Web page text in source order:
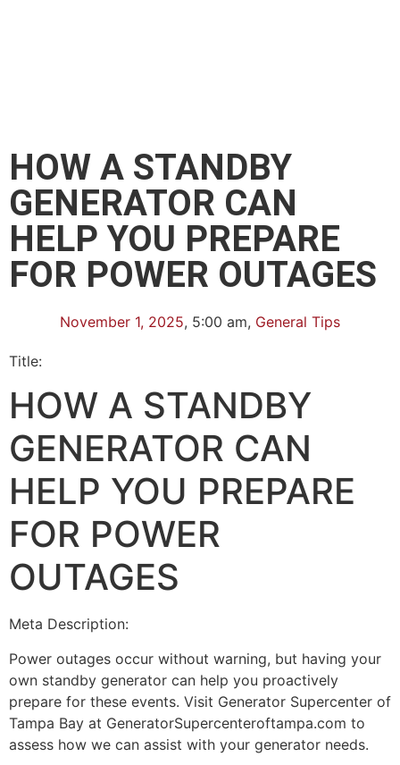
HOW A STANDBY
GENERATOR CAN
HELP YOU PREPARE
FOR POWER OUTAGES
November 1, 2025, 5:00 am, General Tips
Title:
HOW A STANDBY
GENERATOR CAN
HELP YOU PREPARE
FOR POWER
OUTAGES
Meta Description:
Power outages occur without warning, but having your
own standby generator can help you proactively
prepare for these events. Visit Generator Supercenter of
Tampa Bay at GeneratorSupercenteroftampa.com to
assess how we can assist with your generator needs.